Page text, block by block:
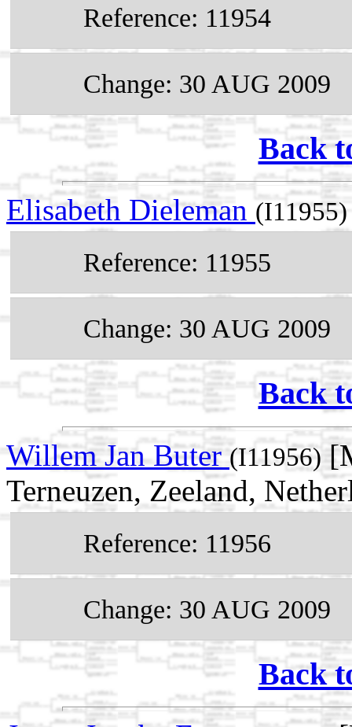
Reference: 11954
Change: 30 AUG 2009
Back
Elisabeth Dieleman (I11955)
Reference: 11955
Change: 30 AUG 2009
Back
Willem Jan Buter(I11956)
Terneuzen, Zeeland,
Reference: 11956
Change: 30 AUG 2009
Back